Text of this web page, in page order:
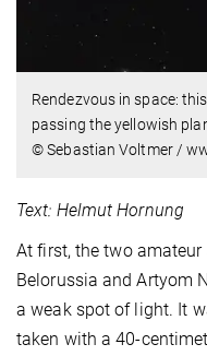
Rendezvous in space:
passing the yellowish
© Sebastian Voltmer /
Text: Helmut Hornung
At first, the two
Belorussia and Artyom
a weak spot of light. It
taken with a 40-